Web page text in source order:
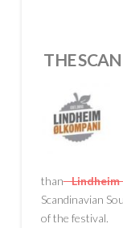
THE
than
Scandinavian
of the festival.